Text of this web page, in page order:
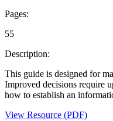
Pages:
55
Description:
This guide is designed for
Improved decisions require
how to establish an
View Resource (PDF)